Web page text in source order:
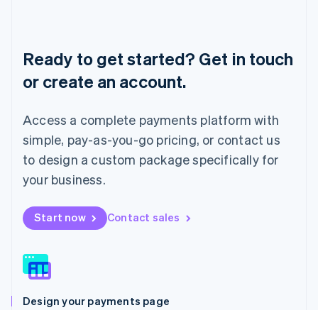
Ready to get started? Get in touch
or create an account.
Access a complete payments platform with
simple, pay-as-you-go pricing, or contact us
to design a custom package specifically for
your business.
Start now Contact sales
Design your payments page
Luxembourg
Français DeutschEnglish
Mainland China
Malaysia
English
Malta
English
Mexico
Netherlands
Nederlands English
New Zealand
Norway
English
English